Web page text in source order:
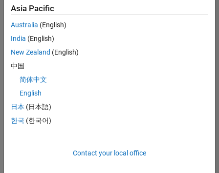
Experienced
C++ Software Engineer
C++ Software
Engineer
Product
Software Engineer Complier Technologies
Complier
Technologies
IN-Bangalore
New Career
Asia Pacific
Australia (English)
India (English)
New Zealand (English)
中国
简体中文
English
日本 (日本語)
한국 (한국어)
Contact your local office